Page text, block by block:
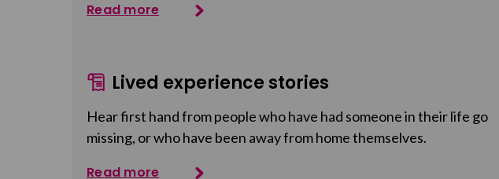
Read more
Lived experience stories
Hear first hand from people who have had someone in their life go
missing, or who have been away from home themselves.
Read more